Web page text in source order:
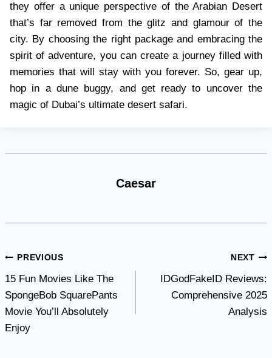
they offer a unique perspective of the Arabian Desert
that’s far removed from the glitz and glamour of the
city. By choosing the right package and embracing the
spirit of adventure, you can create a journey filled with
memories that will stay with you forever. So, gear up,
hop in a dune buggy, and get ready to uncover the
magic of Dubai’s ultimate desert safari.
Caesar
Post
navigation
PREVIOUS
15 Fun Movies Like The
SpongeBob SquarePants
Movie You’ll Absolutely
Enjoy
NEXT
IDGodFakeID Reviews:
Comprehensive 2025
Analysis